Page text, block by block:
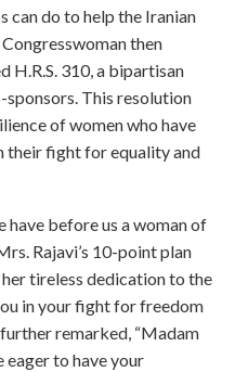
can do to help the Iranian
then
H.R.S. 310, a bipartisan
sponsors. This resolution
of women who have
their fight for equality and
have before us a woman of
Rajavi’s 10-point plan
tireless dedication to the
in your fight for freedom
remarked, “Madam
eager to have your